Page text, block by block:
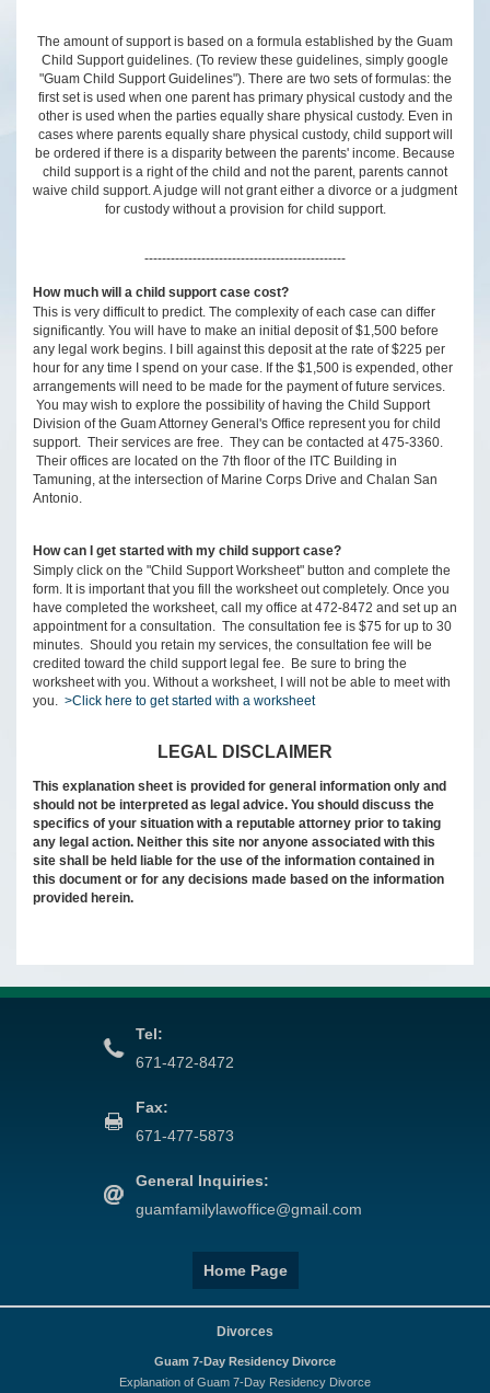
The amount of support is based on a formula established by the Guam
Child Support guidelines. (To review these guidelines, simply google
"Guam Child Support Guidelines"). There are two sets of formulas: the
first set is used when one parent has primary physical custody and the
other is used when the parties equally share physical custody. Even in
cases where parents equally share physical custody, child support will
be ordered if there is a disparity between the parents' income. Because
child support is a right of the child and not the parent, parents cannot
waive child support. A judge will not grant either a divorce or a judgment
for custody without a provision for child support.
----------------------------------------------
How much will a child support case cost?
This is very difficult to predict. The complexity of each case can differ
significantly. You will have to make an initial deposit of $1,500 before
any legal work begins. I bill against this deposit at the rate of $225 per
hour for any time I spend on your case. If the $1,500 is expended, other
arrangements will need to be made for the payment of future services.
You may wish to explore the possibility of having the Child Support
Division of the Guam Attorney General's Office represent you for child
support. Their services are free. They can be contacted at 475-3360.
Their offices are located on the 7th floor of the ITC Building in
Tamuning, at the intersection of Marine Corps Drive and Chalan San
Antonio.
How can I get started with my child support case?
Simply click on the "Child Support Worksheet" button and complete the
form. It is important that you fill the worksheet out completely. Once you
have completed the worksheet, call my office at 472-8472 and set up an
appointment for a consultation. The consultation fee is $75 for up to 30
minutes. Should you retain my services, the consultation fee will be
credited toward the child support legal fee. Be sure to bring the
worksheet with you. Without a worksheet, I will not be able to meet with
you. >Click here to get started with a worksheet
LEGAL DISCLAIMER
This explanation sheet is provided for general information only and
should not be interpreted as legal advice. You should discuss the
specifics of your situation with a reputable attorney prior to taking
any legal action. Neither this site nor anyone associated with this
site shall be held liable for the use of the information contained in
this document or for any decisions made based on the information
provided herein.
Tel:
671-472-8472
Fax:
671-477-5873
General Inquiries:
guamfamilylawoffice@gmail.com
Home Page
Divorces
Guam 7-Day Residency Divorce
Explanation of Guam 7-Day Residency Divorce